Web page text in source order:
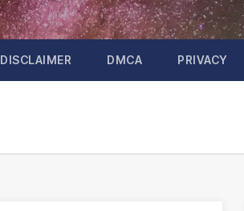
DISCLAIMER DMCA PRIVACY